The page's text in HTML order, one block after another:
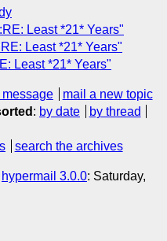
Least *21* Years"
Least *21* Years"
Least *21* Years"
mail a new topic
: by date
by thread
search the archives
hypermail 3.0.0: Saturday,